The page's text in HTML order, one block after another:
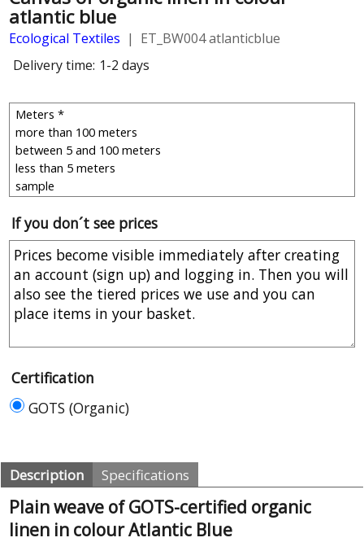
atlantic blue
Ecological Textiles
ET_BW004 atlanticblue
Delivery time: 1-2 days
If you don´t see prices
Certification
GOTS (Organic)
Description Specifications
Plain weave of GOTS-certified organic
linen in colour Atlantic Blue